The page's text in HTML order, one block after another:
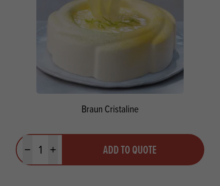
Braun Cristaline
Minus quantityPlus quantity ADD TO QUOTE